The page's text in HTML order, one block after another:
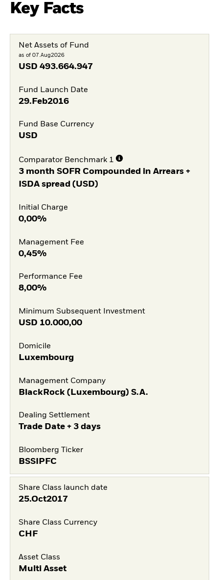
Key Facts
Net Assets of Fund
as of 07.Aug2026
USD 493.664.947
Fund Launch Date
29.Feb2016
Fund Base Currency
USD
Comparator Benchmark 1
3 month SOFR Compounded in Arrears +
ISDA spread (USD)
Initial Charge
0,00%
Management Fee
0,45%
Performance Fee
8,00%
Minimum Subsequent Investment
USD 10.000,00
Domicile
Luxembourg
Management Company
BlackRock (Luxembourg) S.A.
Dealing Settlement
Trade Date + 3 days
Bloomberg Ticker
BSSIPFC
Share Class launch date
25.Oct2017
Share Class Currency
CHF
Asset Class
Multi Asset